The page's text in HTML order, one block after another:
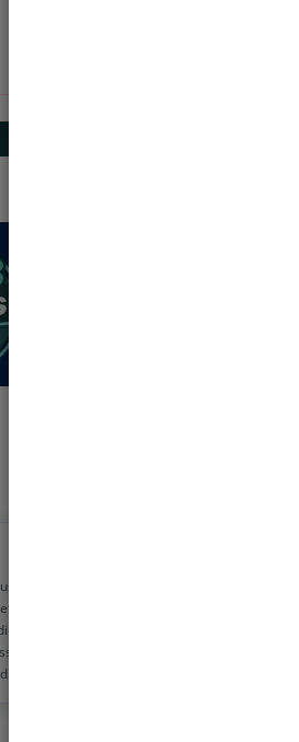
pharmeasy
now for my
needs. The
is very simple
the discounts are